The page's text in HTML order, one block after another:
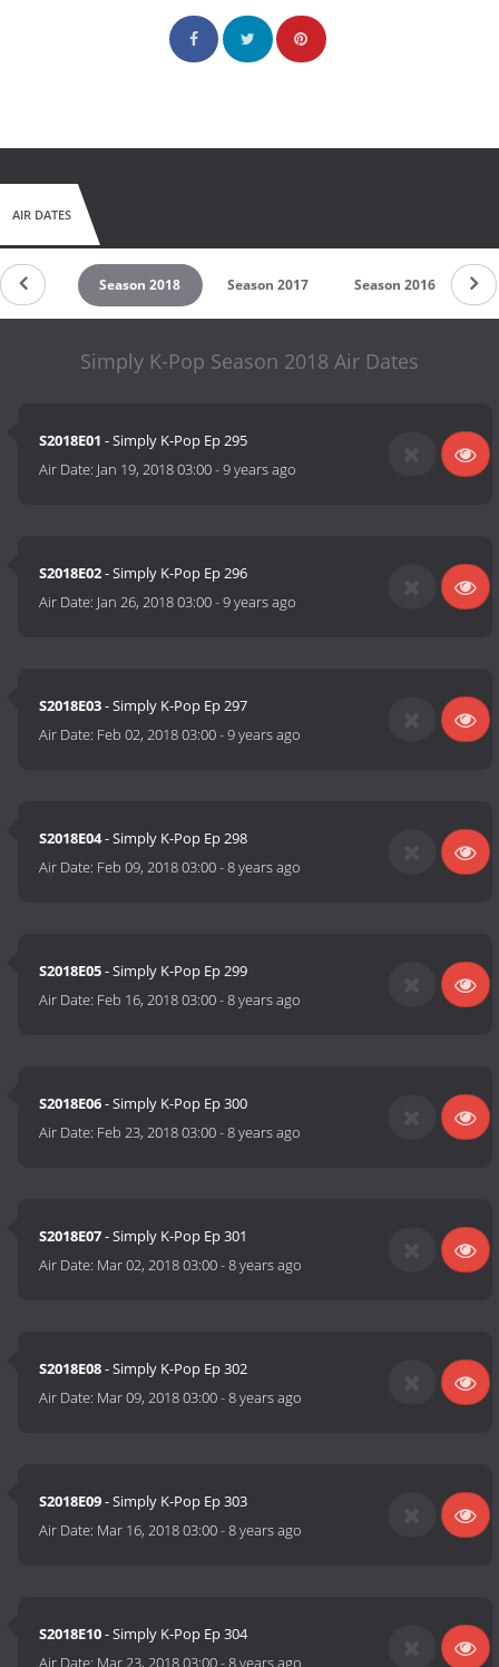
AIR DATES
2019 Season 2018 Season 2017 Season 2016
Simply K-Pop Season 2018 Air Dates
S2018E01 - Simply K-Pop Ep 295
Air Date: Jan 19, 2018 03:00-9 years ago
S2018E02- Simply K-Pop Ep 296
Air Date: Jan 26, 2018 03:00-9 years ago
S2018E03- Simply K-Pop Ep 297
Air Date: Feb 02, 2018 03:00-9 years ago
S2018E04- Simply K-Pop Ep 298
Air Date: Feb 09, 2018 03:00-8 years ago
S2018E05- Simply K-Pop Ep 299
Air Date: Feb 16, 2018 03:00-8 years ago
S2018E06- Simply K-Pop Ep 300
Air Date: Feb 23, 2018 03:00-8 years ago
S2018E07- Simply K-Pop Ep 301
Air Date: Mar 02, 2018 03:00-8 years ago
S2018E08- Simply K-Pop Ep 302
Air Date: Mar 09, 2018 03:00-8 years ago
S2018E09- Simply K-Pop Ep 303
Air Date: Mar 16, 2018 03:00-8 years ago
S2018E10- Simply K-Pop Ep 304
Air Date: Mar 23, 2018 03:00-8 years ago